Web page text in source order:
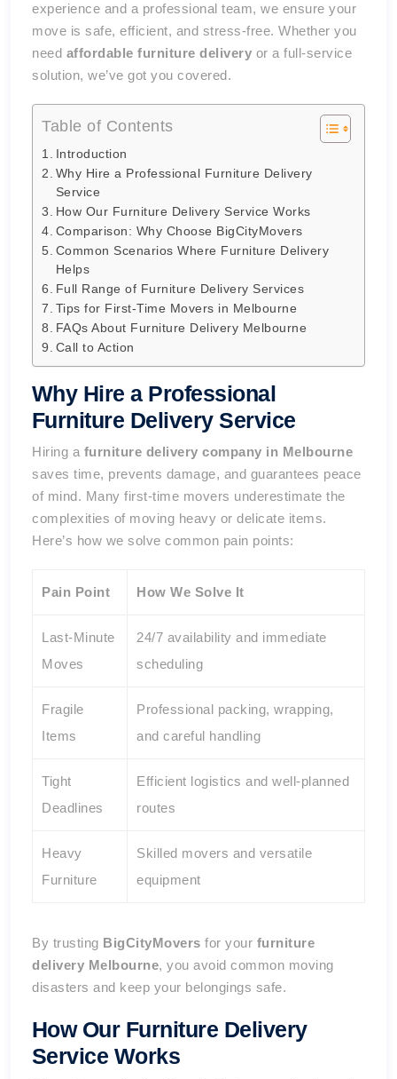
experience and a professional team, we ensure your
move is safe, efficient, and stress-free. Whether you
need affordable furniture delivery or a full-service
solution, we’ve got you covered.
Table of Contents
Introduction
Why Hire a Professional Furniture Delivery
Service
How Our Furniture Delivery Service Works
Comparison: Why Choose BigCityMovers
Common Scenarios Where Furniture Delivery
Helps
Full Range of Furniture Delivery Services
Tips for First-Time Movers in Melbourne
FAQs About Furniture Delivery Melbourne
Call to Action
Why Hire a Professional
Furniture Delivery Service
Hiring a furniture delivery company in Melbourne
saves time, prevents damage, and guarantees peace
of mind. Many first-time movers underestimate the
complexities of moving heavy or delicate items.
Here’s how we solve common pain points:
Pain Point How We Solve It
Last-Minute
Moves
24/7 availability and immediate
scheduling
Fragile
Items
Professional packing, wrapping,
and careful handling
Tight
Deadlines
Efficient logistics and well-planned
routes
Heavy
Furniture
Skilled movers and versatile
equipment
By trusting BigCityMovers for your furniture
delivery Melbourne, you avoid common moving
disasters and keep your belongings safe.
How Our Furniture Delivery
Service Works